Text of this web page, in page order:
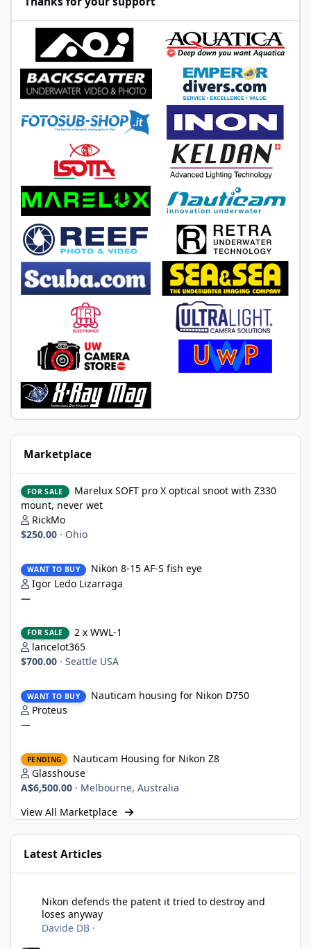
Marketplace
FOR SALE
Marelux SOFT pro X optical snoot with Z330
mount, never wet
RickMo
$250.00 · Ohio
WANT TO BUY
Nikon 8-15 AF-S fish eye
Igor Ledo Lizarraga
—
FOR SALE
2 x WWL-1
lancelot365
$700.00 · Seattle USA
WANT TO BUY
Nauticam housing for Nikon D750
Proteus
—
PENDING
Nauticam Housing for Nikon Z8
Glasshouse
A$6,500.00 · Melbourne, Australia
View All Marketplace
Latest Articles
Nikon defends the patent it tried to destroy and
loses anyway
Davide DB ·